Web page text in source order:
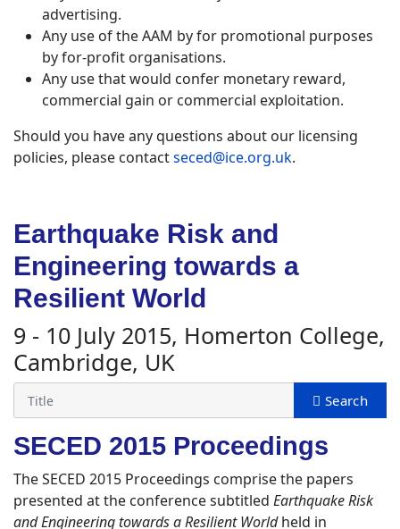
advertising.
Any use of the AAM by for promotional purposes
by for-profit organisations.
Any use that would confer monetary reward,
commercial gain or commercial exploitation.
Should you have any questions about our licensing
policies, please contactseced@ice.org.uk.
Earthquake Risk and
Engineering towards a
Resilient World
9 - 10 July 2015, Homerton College,
Cambridge, UK
SECED 2015 Proceedings
The SECED 2015 Proceedings comprise the papers
presented at the conference subtitled Earthquake Risk
and Engineering towards a Resilient Worldheld in